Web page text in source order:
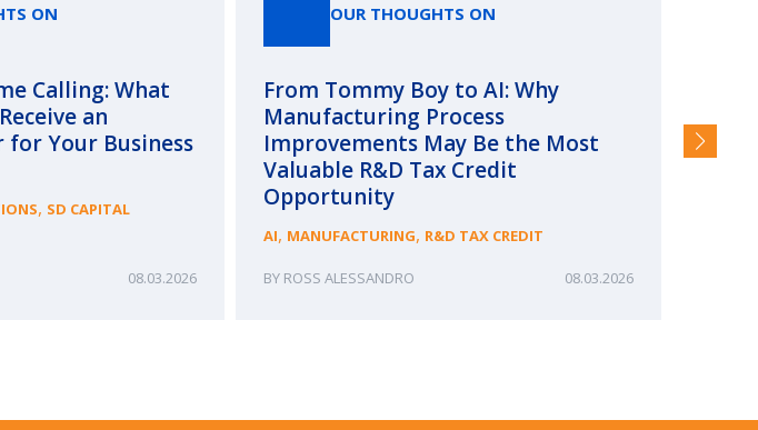
ON
Calling: What
an
Your Business
, SD CAPITAL
08.03.2026
OUR THOUGHTS ON
From Tommy Boy to AI: Why
Manufacturing Process
Improvements May Be the Most
Valuable R&D Tax Credit
Opportunity
AI, MANUFACTURING, R&D TAX CREDIT
ROSS ALESSANDRO 08.03.2026
and